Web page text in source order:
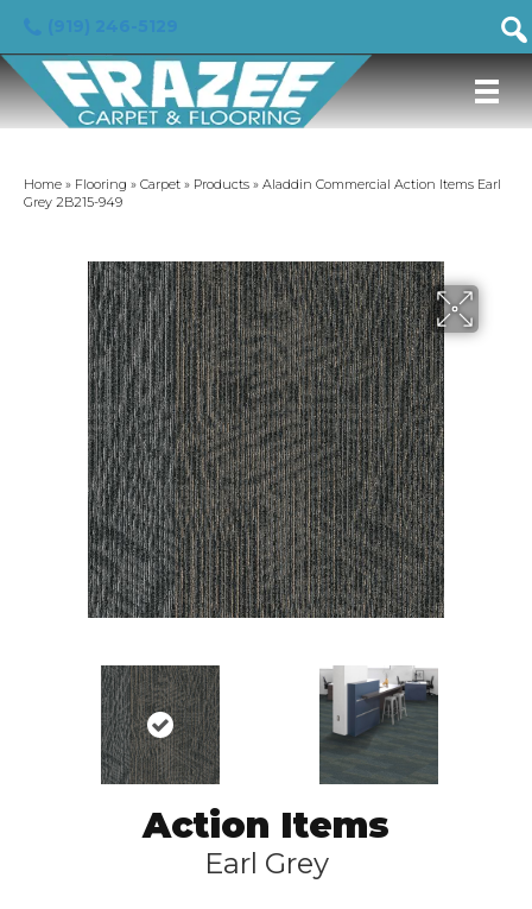
Home » Flooring » Carpet » Products » Aladdin Commercial Action Items Earl
Grey 2B215-949
Action Items
Earl Grey